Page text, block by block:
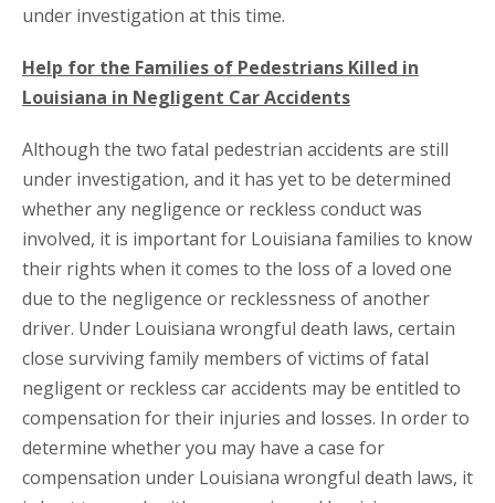
under investigation at this time.
Help for the Families of Pedestrians Killed in
Louisiana in Negligent Car Accidents
Although the two fatal pedestrian accidents are still
under investigation, and it has yet to be determined
whether any negligence or reckless conduct was
involved, it is important for Louisiana families to know
their rights when it comes to the loss of a loved one
due to the negligence or recklessness of another
driver. Under Louisiana wrongful death laws, certain
close surviving family members of victims of fatal
negligent or reckless car accidents may be entitled to
compensation for their injuries and losses. In order to
determine whether you may have a case for
compensation under Louisiana wrongful death laws, it